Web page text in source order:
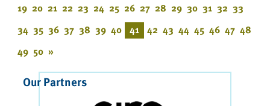
19 20 21 22 23 24 25 26 27 28 29 30 31 32 33
34 35 36 37 38 39 40 41 42 43 44 45 46 47 48
49 50 »
Our Partners